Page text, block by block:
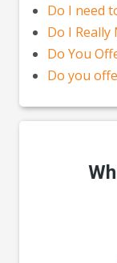
Do I need
Do I Really
Do You
Do you